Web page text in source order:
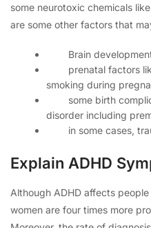
some neurotoxic chemicals
are some other factors that
Brain
prenatal factors
smoking during
some birth
disorder including
in some cases,
Explain ADHD
Although ADHD affects
women are four times more